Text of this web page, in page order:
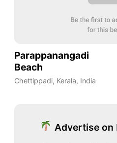
Parappanangadi
Beach
Chettippadi, Kerala, India
Advertise on